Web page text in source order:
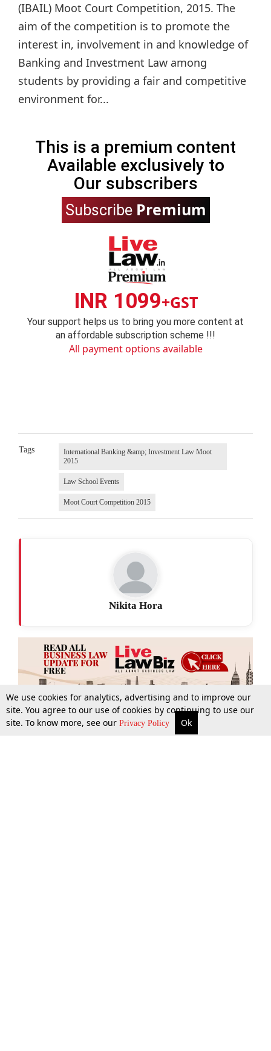
More Top Stories Supreme Court Search
(IBAIL) Moot Court Competition, 2015. The
aim of the competition is to promote the
interest in, involvement in and knowledge of
Banking and Investment Law among
students by providing a fair and competitive
environment for...
This is a premium content
Available exclusively to
Our subscribers
Subscribe Premium
INR 1099+GST
Your support helps us to bring you more content at
an affordable subscription scheme !!!
All payment options available
Tags
International Banking &amp; Investment Law Moot
2015
Law School Events
Moot Court Competition 2015
Nikita Hora
We use cookies for analytics, advertising and to improve our
site. You agree to our use of cookies by continuing to use our
site. To know more, see our Privacy Policy Ok